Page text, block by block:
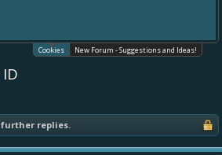
Cookies New Forum - Suggestions and Ideas!
replies.